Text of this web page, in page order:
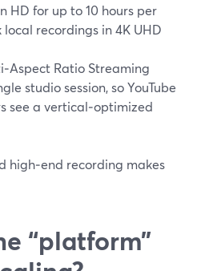
HD for up to 10 hours per
recordings in 4K UHD
Ratio Streaming
studio session, so YouTube
see a vertical‑optimized
high‑end recording makes
“platform”